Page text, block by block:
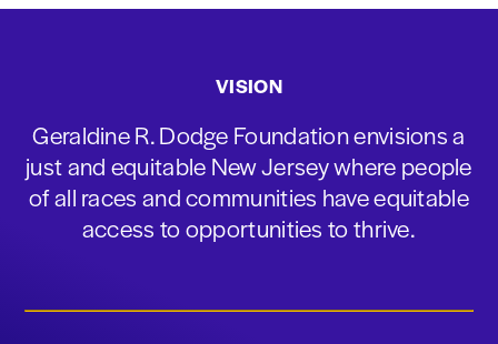
VISION
Geraldine R. Dodge Foundation envisions a
just and equitable New Jersey where people
of all races and communities have equitable
access to opportunities to thrive.